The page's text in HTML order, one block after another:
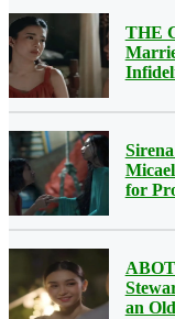
THE
for
an